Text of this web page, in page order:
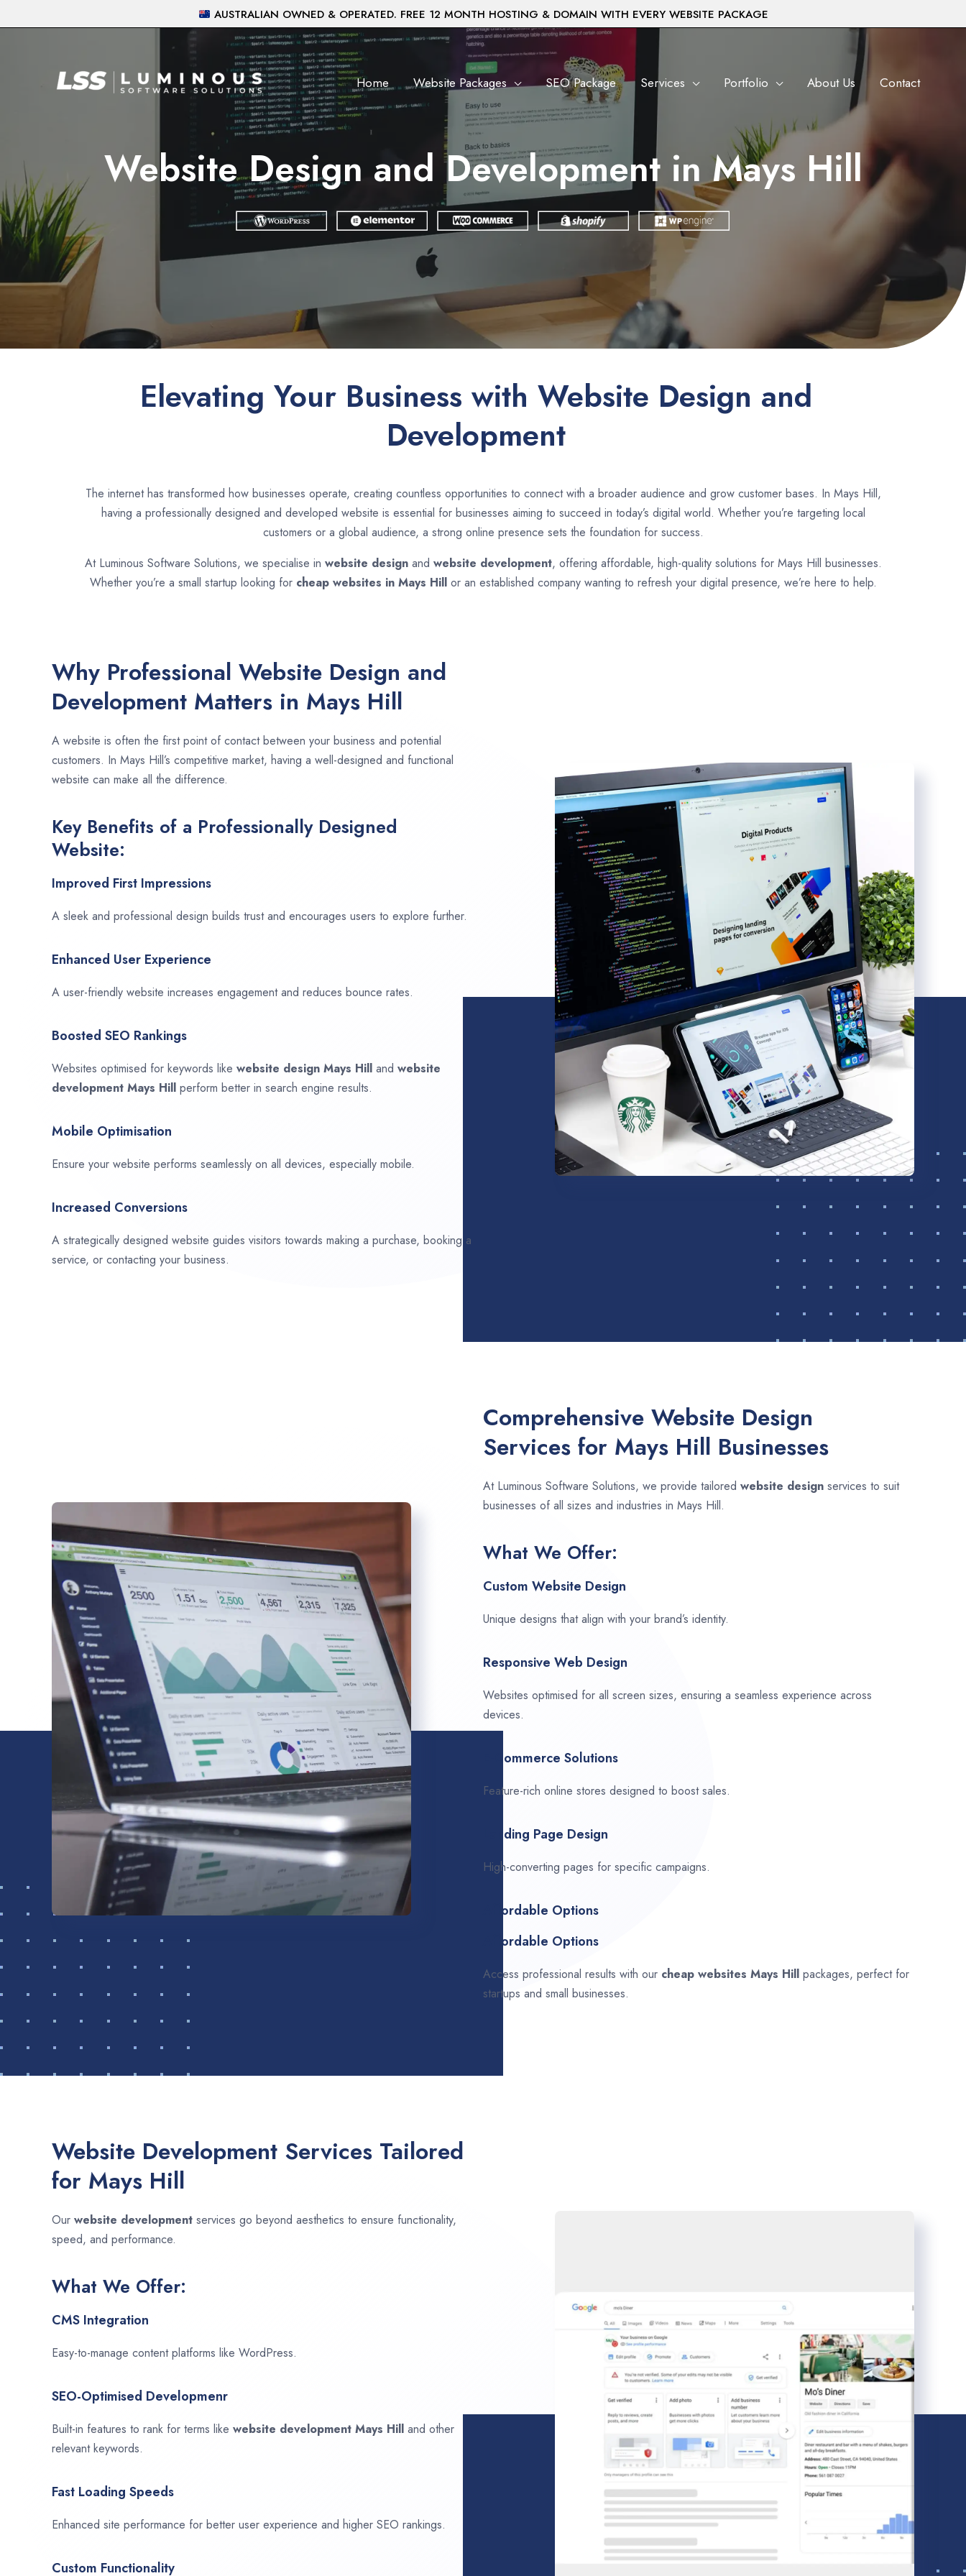
to
AUSTRALIAN OWNED & OPERATED. FREE 12 MONTH HOSTING & DOMAIN WITH EVERY WEBSITE PACKAGE
Home Website Packages SEO Package Services Portfolio About Us Contact
Website Design and Development in Mays Hill
Elevating Your Business with Website Design and
Development
The internet has transformed how businesses operate, creating countless opportunities to connect with a broader audience and grow customer bases. In Mays Hill,
having a professionally designed and developed website is essential for businesses aiming to succeed in today’s digital world. Whether you’re targeting local
customers or a global audience, a strong online presence sets the foundation for success.
At Luminous Software Solutions, we specialise in website designand website development, offering affordable, high-quality solutions for Mays Hill businesses.
Whether you’re a small startup looking for cheap websites in Mays Hill or an established company wanting to refresh your digital presence, we’re here to help.
Why Professional Website Design and
Development Matters in Mays Hill
A website is often the first point of contact between your business and potential
customers. In Mays Hill’s competitive market, having a well-designed and functional
website can make all the difference.
Key Benefits of a Professionally Designed
Website:
Improved First Impressions
A sleek and professional design builds trust and encourages users to explore further.
Enhanced User Experience
A user-friendly website increases engagement and reduces bounce rates.
Boosted SEO Rankings
Websites optimised for keywords like website design Mays Hill and website
development Mays Hill perform better in search engine results.
Mobile Optimisation
Ensure your website performs seamlessly on all devices, especially mobile.
Increased Conversions
A strategically designed website guides visitors towards making a purchase, booking a
service, or contacting your business.
Comprehensive Website Design
Services for Mays Hill Businesses
At Luminous Software Solutions, we provide tailored website design services to suit
businesses of all sizes and industries in Mays Hill.
What We Offer:
Custom Website Design
Unique designs that align with your brand’s identity.
Responsive Web Design
Websites optimised for all screen sizes, ensuring a seamless experience across
devices.
E-Commerce Solutions
Feature-rich online stores designed to boost sales.
Landing Page Design
High-converting pages for specific campaigns.
Affordable Options
Affordable Options
Access professional results with our cheap websites Mays Hill packages, perfect for
startups and small businesses.
Website Development Services Tailored
for Mays Hill
Our website development services go beyond aesthetics to ensure functionality,
speed, and performance.
What We Offer:
CMS Integration
Easy-to-manage content platforms like WordPress.
SEO-Optimised Developmenr
Built-in features to rank for terms like website development Mays Hill and other
relevant keywords.
Fast Loading Speeds
Enhanced site performance for better user experience and higher SEO rankings.
Custom Functionality